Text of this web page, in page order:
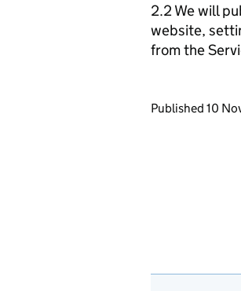
2.2 We will
website,
from the
Updates
Published 10